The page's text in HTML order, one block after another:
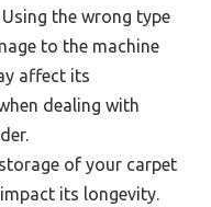
the wrong type
to the machine
affect its
dealing with
of your carpet
its longevity.